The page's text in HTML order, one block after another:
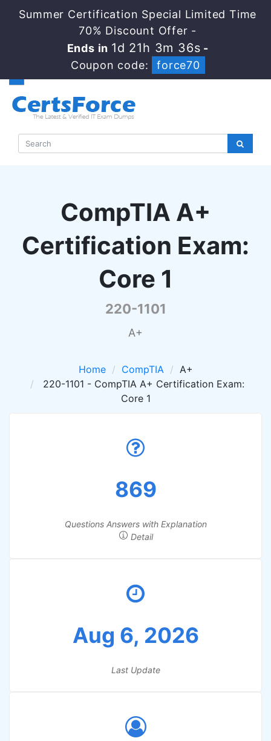
Summer Certification Special Limited Time
70% Discount Offer -
Ends in 1d 21h 3m 35s -
Coupon code:
force70
CompTIA A+
Certification Exam:
Core 1
220-1101
A+
Home CompTIA
A+
220-1101 - CompTIA A+ Certification Exam:
Core 1
869
Questions Answers with Explanation
Detail
Aug 6, 2026
Last Update